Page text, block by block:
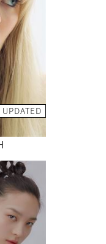
UPDATED